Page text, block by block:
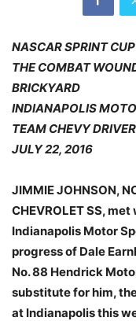
NASCAR SPRINT
THE COMBAT
BRICKYARD
INDIANAPOLIS
TEAM CHEVY
JULY 22, 2016
JIMMIE JOHNSON,
CHEVROLET SS,
Indianapolis Motor
progress of Dale
No. 88 Hendrick
substitute for him,
at Indianapolis this